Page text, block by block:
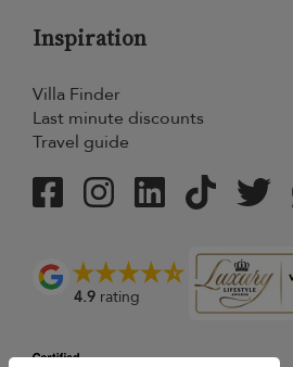
Inspiration
Villa Finder
Last minute discounts
Travel guide
4.9 rating